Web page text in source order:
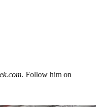
. Follow him on